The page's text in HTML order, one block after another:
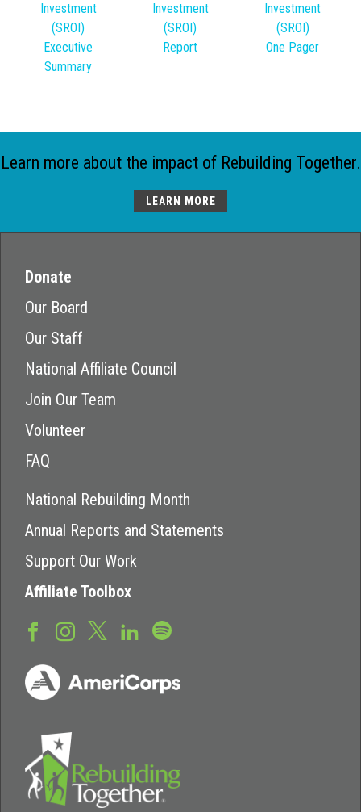
Investment
(SROI)
Executive
Summary
Investment
(SROI)
Report
Investment
(SROI)
One Pager
Learn more about the impact of Rebuilding Together.
LEARN MORE
Donate
Our Board
Our Staff
National Affiliate Council
Join Our Team
Volunteer
FAQ
National Rebuilding Month
Annual Reports and Statements
Support Our Work
Affiliate Toolbox